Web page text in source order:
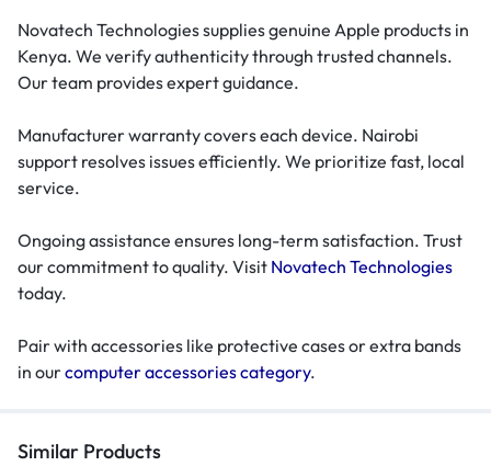
Novatech Technologies supplies genuine Apple products in
Kenya. We verify authenticity through trusted channels.
Our team provides expert guidance.
Manufacturer warranty covers each device. Nairobi
support resolves issues efficiently. We prioritize fast, local
service.
Ongoing assistance ensures long-term satisfaction. Trust
our commitment to quality. Visit Novatech Technologies
today.
Pair with accessories like protective cases or extra bands
in ourcomputer accessories category.
Similar Products